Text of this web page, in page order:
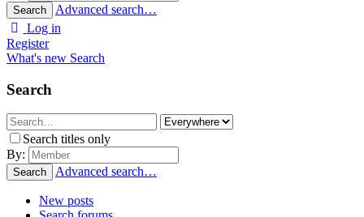
Search
Advanced search…
Log in
Register
What's new Search
Search
Search titles only
By:
Search Advanced search…
New posts